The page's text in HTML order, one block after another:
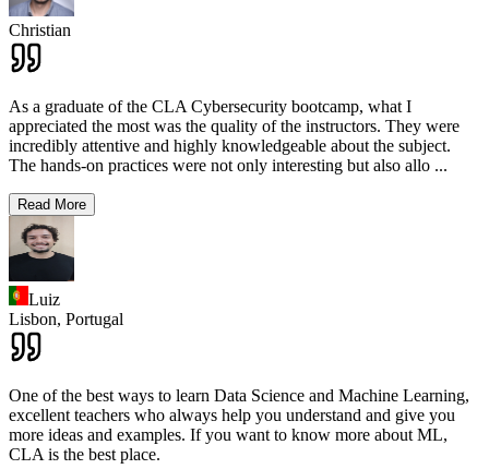
Christian
As a graduate of the CLA Cybersecurity bootcamp, what I
appreciated the most was the quality of the instructors. They were
incredibly attentive and highly knowledgeable about the subject.
The hands-on practices were not only interesting but also allo ...
Read More
Luiz
Lisbon, Portugal
One of the best ways to learn Data Science and Machine Learning,
excellent teachers who always help you understand and give you
more ideas and examples. If you want to know more about ML,
CLA is the best place.